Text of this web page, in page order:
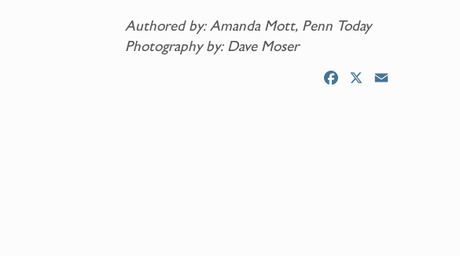
Authored by: Amanda Mott, Penn Today
Photography by: Dave Moser